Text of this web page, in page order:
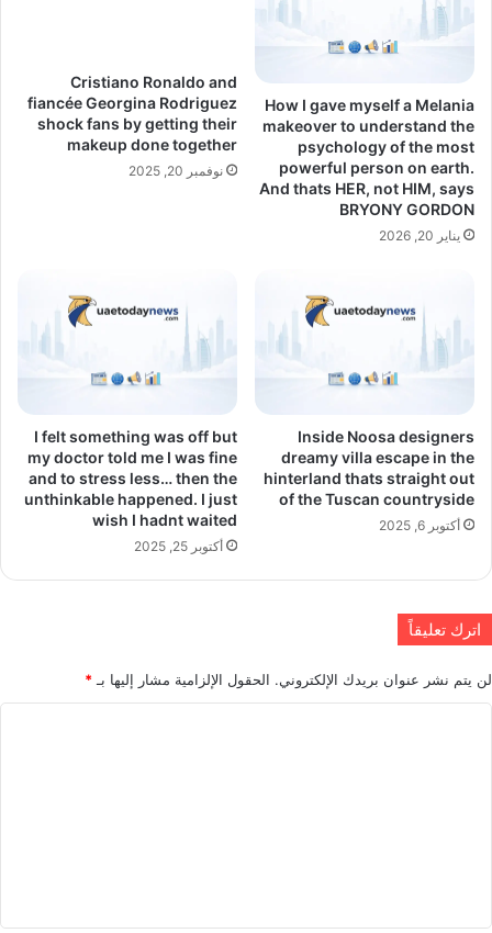
How I gave myself a Melania
makeover to understand the
psychology of the most
powerful person on earth.
And thats HER, not HIM, says
BRYONY GORDON
يناير 20, 2026
Cristiano Ronaldo and
fiancée Georgina Rodriguez
shock fans by getting their
makeup done together
نوفمبر 20, 2025
Inside Noosa designers
dreamy villa escape in the
hinterland thats straight out
of the Tuscan countryside
أكتوبر 6, 2025
I felt something was off but
my doctor told me I was fine
and to stress less… then the
unthinkable happened. I just
wish I hadnt waited
أكتوبر 25, 2025
اترك تعليقاً
لن يتم نشر عنوان بريدك الإلكتروني. الحقول الإلزامية مشار إليها بـ *